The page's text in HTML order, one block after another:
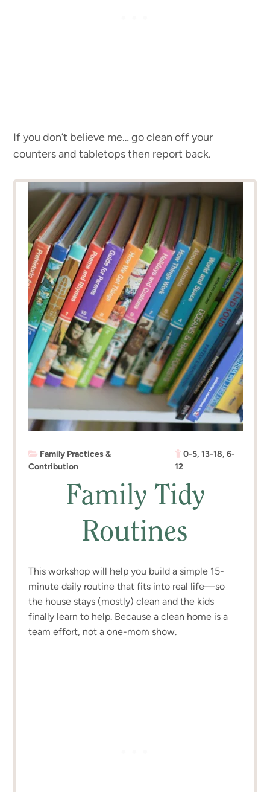
If you don’t believe me… go clean off your
counters and tabletops then report back.
Family Practices &
Contribution
0-5, 13-18, 6-
12
Family Tidy
Routines
This workshop will help you build a simple 15-
minute daily routine that fits into real life—so
the house stays (mostly) clean and the kids
finally learn to help. Because a clean home is a
team effort, not a one-mom show.